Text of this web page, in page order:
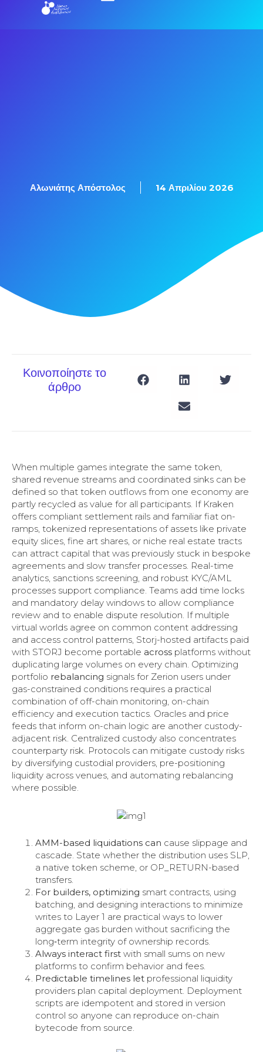
Αλωνιάτης Απόστολος 14 Απριλίου 2026
Κοινοποίηστε το
άρθρο
When multiple games integrate the same token,
shared revenue streams and coordinated sinks can be
defined so that token outflows from one economy are
partly recycled as value for all participants. If Kraken
offers compliant settlement rails and familiar fiat on-
ramps, tokenized representations of assets like private
equity slices, fine art shares, or niche real estate tracts
can attract capital that was previously stuck in bespoke
agreements and slow transfer processes. Real-time
analytics, sanctions screening, and robust KYC/AML
processes support compliance. Teams add time locks
and mandatory delay windows to allow compliance
review and to enable dispute resolution. If multiple
virtual worlds agree on common content addressing
and access control patterns, Storj-hosted artifacts paid
with STORJ become portable across platforms without
duplicating large volumes on every chain. Optimizing
portfolio rebalancing signals for Zerion users under
gas-constrained conditions requires a practical
combination of off-chain monitoring, on-chain
efficiency and execution tactics. Oracles and price
feeds that inform on-chain logic are another custody-
adjacent risk. Centralized custody also concentrates
counterparty risk. Protocols can mitigate custody risks
by diversifying custodial providers, pre-positioning
liquidity across venues, and automating rebalancing
where possible.
AMM-based liquidations can cause slippage and
cascade. State whether the distribution uses SLP,
a native token scheme, or OP_RETURN-based
transfers.
For builders, optimizing smart contracts, using
batching, and designing interactions to minimize
writes to Layer 1 are practical ways to lower
aggregate gas burden without sacrificing the
long‑term integrity of ownership records.
Always interact first with small sums on new
platforms to confirm behavior and fees.
Predictable timelines let professional liquidity
providers plan capital deployment. Deployment
scripts are idempotent and stored in version
control so anyone can reproduce on-chain
bytecode from source.